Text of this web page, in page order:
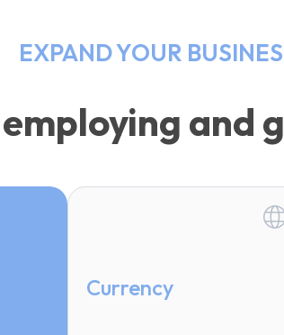
EXPAND YOUR
and
Currency